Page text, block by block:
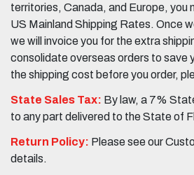
territories, Canada, and Europe, you
US Mainland Shipping Rates. Once
we will invoice you for the extra
consolidate overseas orders to save
the shipping cost before you order,
State Sales Tax: By law, a 7%
to any part delivered to the State of
Return Policy: Please see our
details.